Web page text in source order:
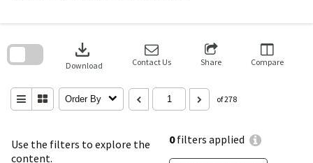
Use the filters to explore the
content.
0filters applied
download
Download Contact Us Share Compare
Order By of 278
search